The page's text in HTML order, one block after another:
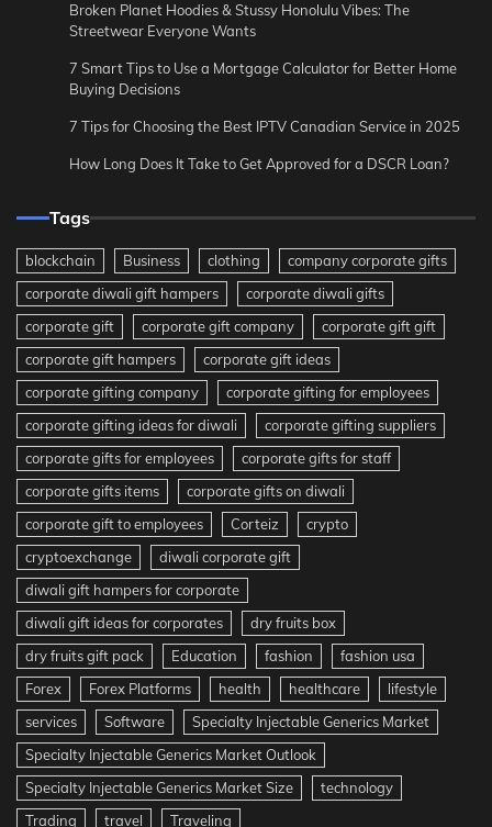
Broken Planet Hoodies & Stussy Honolulu Vibes: The
Streetwear Everyone Wants
7 Smart Tips to Use a Mortgage Calculator for Better Home
Buying Decisions
7 Tips for Choosing the Best IPTV Canadian Service in 2025
How Long Does It Take to Get Approved for a DSCR Loan?
Tags
blockchain Business clothing
company corporate gifts
corporate diwali gift hampers
corporate diwali gifts
corporate gift
corporate gift company
corporate gift gift
corporate gift hampers
corporate gift ideas
corporate gifting company
corporate gifting for employees
corporate gifting ideas for diwali
corporate gifting suppliers
corporate gifts for employees
corporate gifts for staff
corporate gifts items
corporate gifts on diwali
corporate gift to employees
Corteiz
crypto
cryptoexchange
diwali corporate gift
diwali gift hampers for corporate
diwali gift ideas for corporates
dry fruits box
dry fruits gift pack
Education fashion
fashion usa
Forex
Forex Platforms health healthcare
lifestyle
services
Software
Specialty Injectable Generics Market
Specialty Injectable Generics Market Outlook
Specialty Injectable Generics Market Size
technology
Trading
travel Traveling